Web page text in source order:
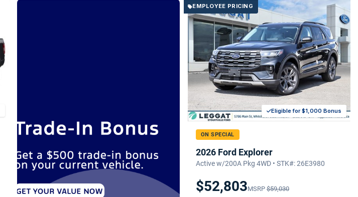
EMPLOYEE PRICING
Eligible for $1,000 Bonus
ON SPECIAL
2026 Ford Explorer
Active w/200A Pkg 4WD • STK#: 26E3980
$52,803MSRP $59,030